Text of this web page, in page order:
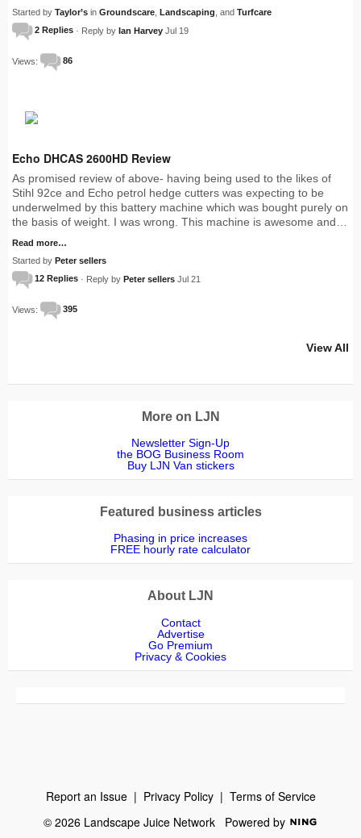
Started by Taylor’s in Groundscare Landscaping , and Turfcare
2 Replies · Reply by Ian Harvey Jul 19
Views: 86
Echo DHCAS 2600HD Review
As promised review of above- having being used to the likes of
Stihl 92ce and Echo petrol hedge cutters was expecting to be
underwelmed by this battery machine which was bought purely on
the basis of weight. I was wrong. This machine is awesome and…
Read more…
Started by Peter sellers
12 Replies · Reply by Peter sellers Jul 21
Views: 395
View All
More on LJN
Newsletter Sign-Up
the BOG Business Room
Buy LJN Van stickers
Featured business articles
Phasing in price increases
FREE hourly rate calculator
About LJN
Contact
Advertise
Go Premium
Privacy & Cookies
Report an Issue| Privacy Policy| Terms of Service
© 2026 Landscape Juice Network Powered by